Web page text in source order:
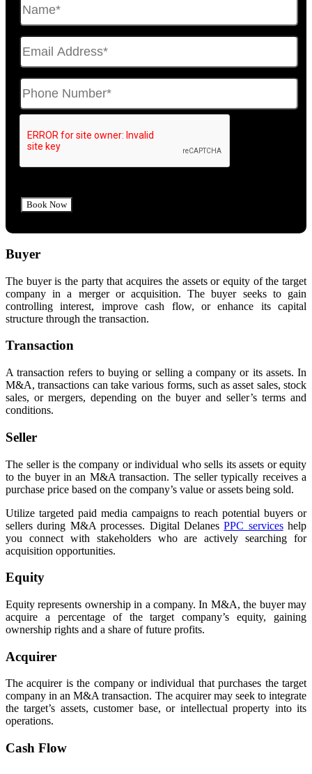
Buyer
The buyer is the party that acquires the assets or equity of the target
company in a merger or acquisition. The buyer seeks to gain
controlling interest, improve cash flow, or enhance its capital
structure through the transaction.
Transaction
A transaction refers to buying or selling a company or its assets. In
M&A, transactions can take various forms, such as asset sales, stock
sales, or mergers, depending on the buyer and seller’s terms and
conditions.
Seller
The seller is the company or individual who sells its assets or equity
to the buyer in an M&A transaction. The seller typically receives a
purchase price based on the company’s value or assets being sold.
Utilize targeted paid media campaigns to reach potential buyers or
sellers during M&A processes. Digital DelanesPPC serviceshelp
you connect with stakeholders who are actively searching for
acquisition opportunities.
Equity
Equity represents ownership in a company. In M&A, the buyer may
acquire a percentage of the target company’s equity, gaining
ownership rights and a share of future profits.
Acquirer
The acquirer is the company or individual that purchases the target
company in an M&A transaction. The acquirer may seek to integrate
the target’s assets, customer base, or intellectual property into its
operations.
Cash Flow